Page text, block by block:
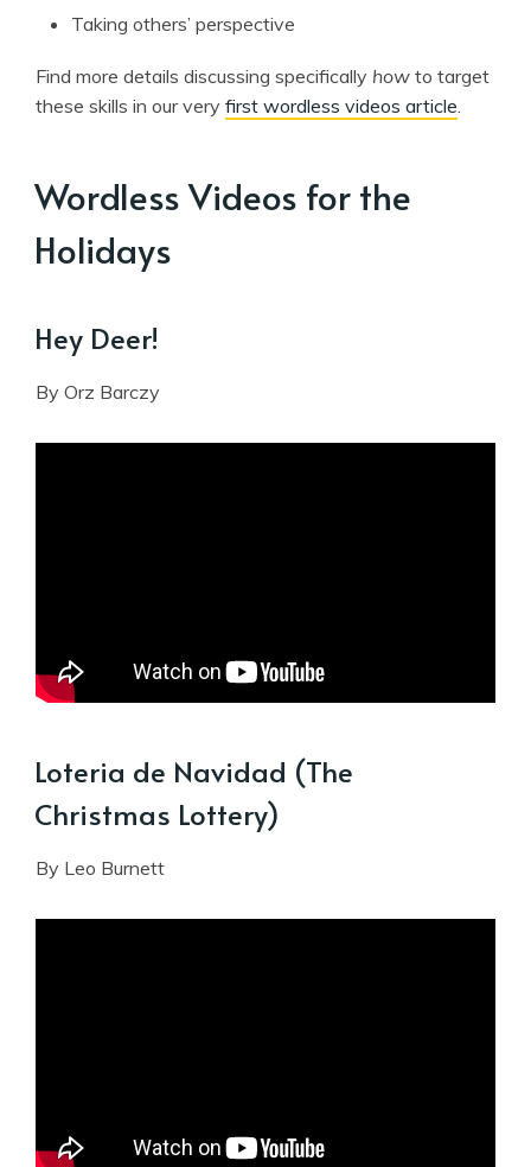
Taking others’ perspective
Find more details discussing specifically how to target
these skills in our very first wordless videos article.
Wordless Videos for the
Holidays
Hey Deer!
By Orz Barczy
Loteria de Navidad (The
Christmas Lottery)
By Leo Burnett